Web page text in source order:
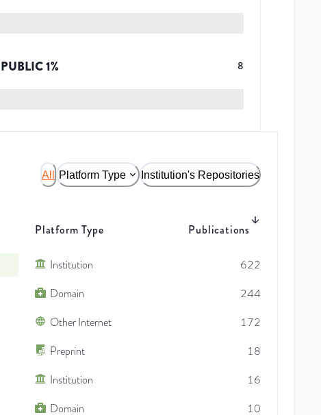
PUBLIC1% 8
All Platform Type Institution's Repositories
Platform Type Publications
Institution
622
Domain
244
Other Internet
172
Preprint
18
Institution
16
Domain 10